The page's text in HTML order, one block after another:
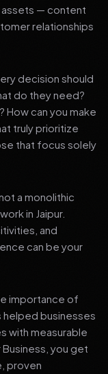
— content
relationships
decision should
do they need?
How can you make
truly prioritize
that focus solely
a monolithic
in Jaipur.
and
can be your
importance of
helped businesses
with measurable
you get
proven